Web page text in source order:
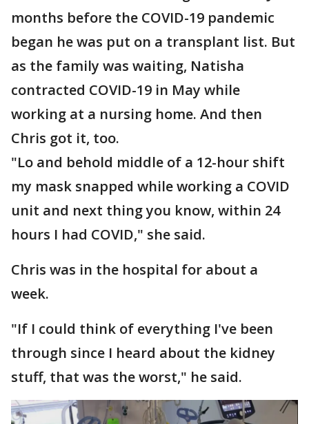
months before the COVID-19 pandemic
began he was put on a transplant list. But
as the family was waiting, Natisha
contracted COVID-19 in May while
working at a nursing home. And then
Chris got it, too.
"Lo and behold middle of a 12-hour shift
my mask snapped while working a COVID
unit and next thing you know, within 24
hours I had COVID," she said.
Chris was in the hospital for about a
week.
"If I could think of everything I've been
through since I heard about the kidney
stuff, that was the worst," he said.